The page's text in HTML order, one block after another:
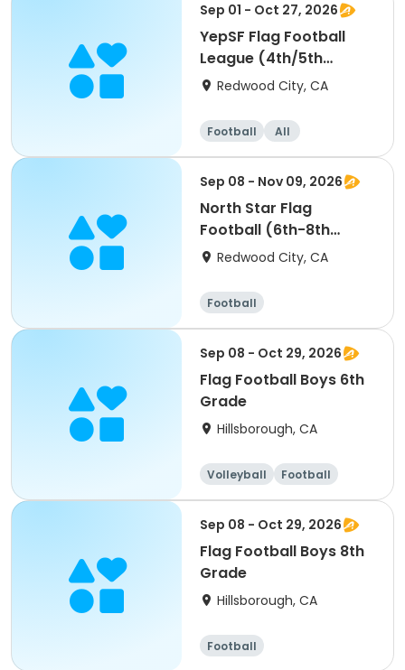
Sep 01 - Oct 27, 2026
YepSF Flag Football
League (4th/5th
Grade)
Redwood City, CA
Football All
Sep 08 - Nov 09, 2026
North Star Flag
Football (6th-8th
Grade)
Redwood City, CA
Football
Sep 08 - Oct 29, 2026
Flag Football Boys 6th
Grade
Hillsborough, CA
Volleyball Football
Sep 08 - Oct 29, 2026
Flag Football Boys 8th
Grade
Hillsborough, CA
Football